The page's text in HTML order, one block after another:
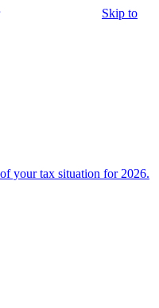
Skip to
your tax situation for 2026.